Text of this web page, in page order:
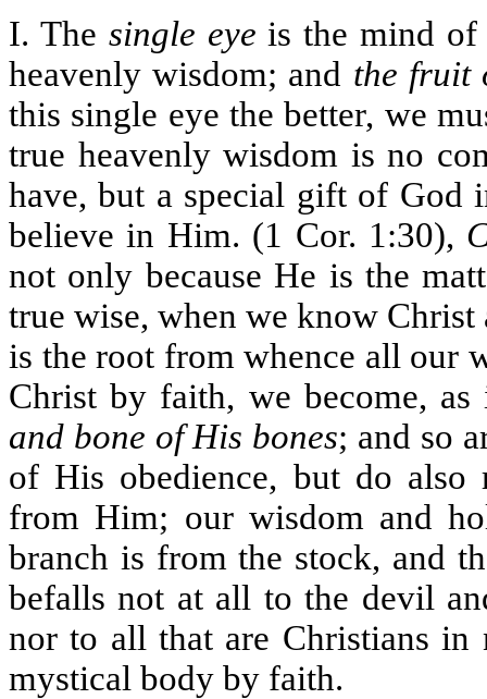
I. The single eye is the mind
heavenly wisdom; and the
this single eye the better, we
true heavenly wisdom is no
have, but a special gift of God
believe in Him. (1 Cor. 1:30),
not only because He is the
true wise, when we know
is the root from whence all our
Christ by faith, we become,
and bone of His bones; and so
of His obedience, but do also
from Him; our wisdom and
branch is from the stock, and
befalls not at all to the devil
nor to all that are Christians
mystical body by faith.